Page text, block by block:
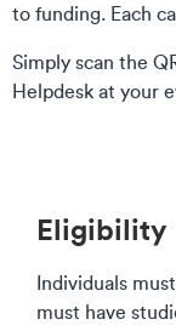
to funding. Each
Simply scan the
Helpdesk at your
Eligibility
Individuals
must have